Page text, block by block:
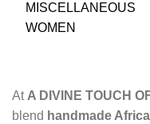
MISCELLANEOUS
WOMEN
At A DIVINE TOUCH
blend handmade